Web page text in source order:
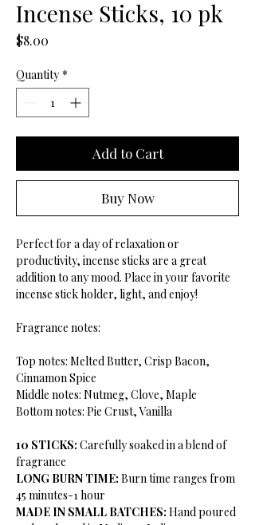
Incense Sticks, 10 pk
$8.00
Quantity *
Add to Cart
Buy Now
Perfect for a day of relaxation or
productivity, incense sticks are a great
addition to any mood. Place in your favorite
incense stick holder, light, and enjoy!
Fragrance notes:
Top notes: Melted Butter, Crisp Bacon,
Cinnamon Spice
Middle notes: Nutmeg, Clove, Maple
Bottom notes: Pie Crust, Vanilla
10 STICKS: Carefully soaked in a blend of
fragrance
LONG BURN TIME: Burn time ranges from
45 minutes-1 hour
MADE IN SMALL BATCHES: Hand poured